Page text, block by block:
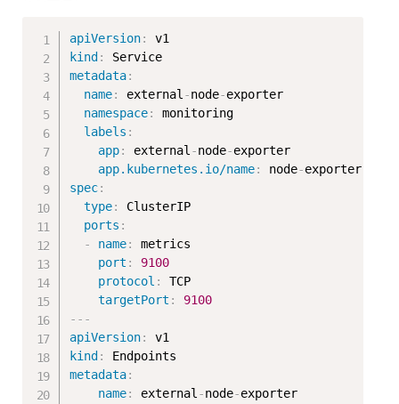
apiVersion:
kind :
metadata:
name: external -node-exporter
namespace:
monitoring
labels :
app: external -node-exporter
app.kubernetes.io/name: node-
spec:
type:
ClusterIP
ports :
-
name:
metrics
port :
9100
protocol :
TCP
targetPort :
9100
---
apiVersion:
kind :
metadata:
name: external -node-exporter